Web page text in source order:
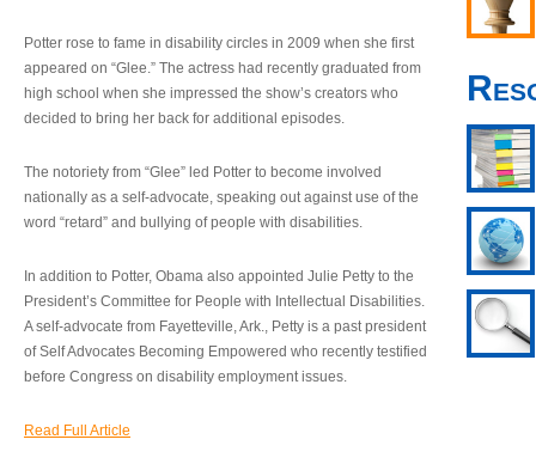
Potter rose to fame in disability circles in 2009 when she first
appeared on “Glee.” The actress had recently graduated from
high school when she impressed the show’s creators who
decided to bring her back for additional episodes.
The notoriety from “Glee” led Potter to become involved
nationally as a self-advocate, speaking out against use of the
word “retard” and bullying of people with disabilities.
In addition to Potter, Obama also appointed Julie Petty to the
President’s Committee for People with Intellectual Disabilities.
A self-advocate from Fayetteville, Ark., Petty is a past president
of Self Advocates Becoming Empowered who recently testified
before Congress on disability employment issues.
Read Full Article